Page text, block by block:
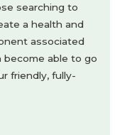
searching to
a health and
associated
become able to go
friendly, fully-